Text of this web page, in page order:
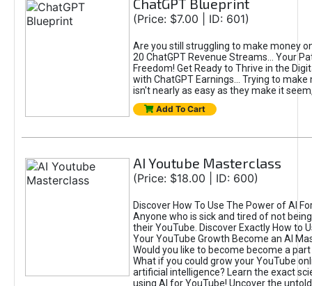
ChatGPT Blueprint
(Price: $7.00 | ID: 601)
Are you still struggling to make money
20 ChatGPT Revenue Streams… Your
Freedom! Get Ready to Thrive in the
with ChatGPT Earnings... Trying to make
isn't nearly as easy as they make it
Add To Cart
AI Youtube Masterclass
(Price: $18.00 | ID: 600)
Discover How To Use The Power of AI
Anyone who is sick and tired of not
their YouTube. Discover Exactly How to
Your YouTube Growth Become an AI
Would you like to become become a
What if you could grow your YouTube
artificial intelligence? Learn the exact
using AI for YouTube! Uncover the